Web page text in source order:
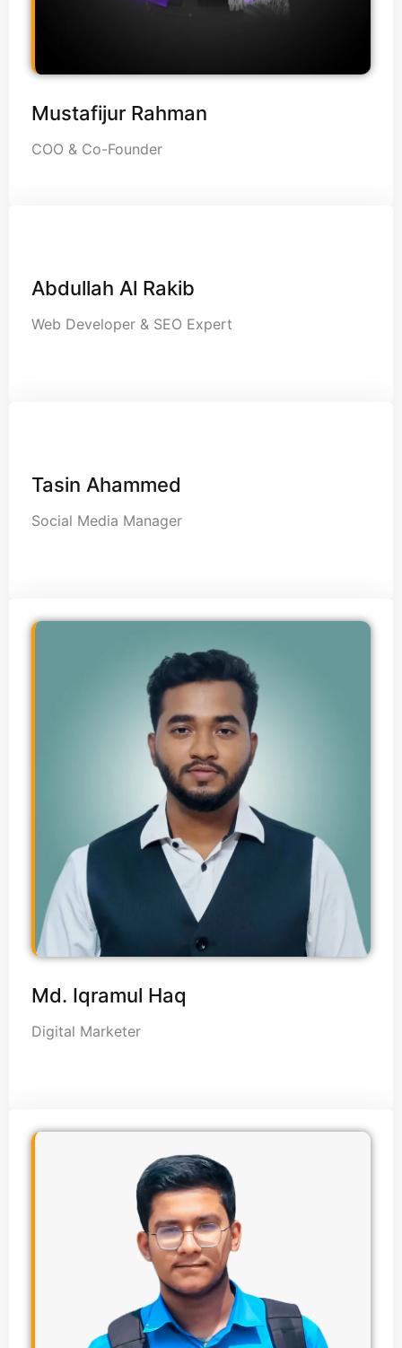
Mustafijur Rahman
COO & Co-Founder
Abdullah Al Rakib
Web Developer & SEO Expert
Tasin Ahammed
Social Media Manager
Md. Iqramul Haq
Digital Marketer